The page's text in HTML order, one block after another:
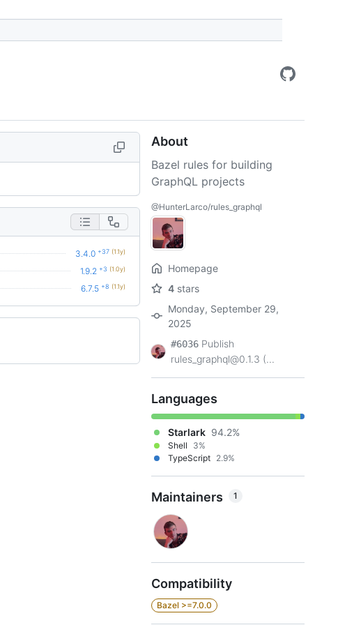
3.4.0 +37 (1.1y)
1.9.2 +3 (1.0y)
6.7.5 +8 (1.1y)
About
Bazel rules for building
GraphQL projects
@HunterLarco/rules_graphql
Homepage
4 stars
Monday, September 29,
2025
#6036 Publish
rules_graphql@0.1.3 (...
Languages
Starlark 94.2%
Shell
3%
TypeScript 2.9%
Maintainers 1
Compatibility
Bazel >=7.0.0